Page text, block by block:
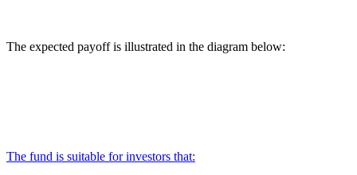
The expected payoff is illustrated in the diagram below:
The fund is suitable for investors that: